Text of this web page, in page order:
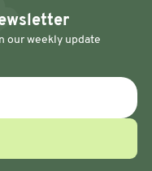
our weekly update